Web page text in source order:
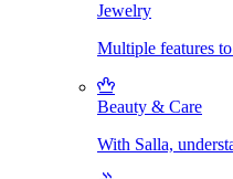
Jewelry
Multiple features
Beauty & Care
With Salla,